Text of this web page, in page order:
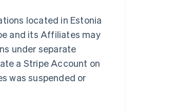
located in Estonia
and its Affiliates may
under separate
a Stripe Account on
was suspended or